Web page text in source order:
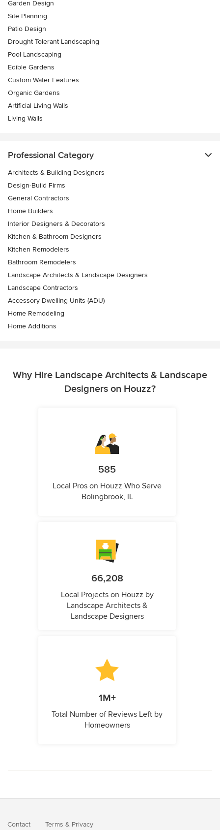
Garden Design
Site Planning
Patio Design
Drought Tolerant Landscaping
Pool Landscaping
Edible Gardens
Custom Water Features
Organic Gardens
Artificial Living Walls
Living Walls
Professional Category
Architects & Building Designers
Design-Build Firms
General Contractors
Home Builders
Interior Designers & Decorators
Kitchen & Bathroom Designers
Kitchen Remodelers
Bathroom Remodelers
Landscape Architects & Landscape Designers
Landscape Contractors
Accessory Dwelling Units (ADU)
Home Remodeling
Home Additions
Why Hire Landscape Architects & Landscape
Designers on Houzz?
585
Local Pros on Houzz Who Serve
Bolingbrook, IL
66,208
Local Projects on Houzz by
Landscape Architects &
Landscape Designers
1M+
Total Number of Reviews Left by
Homeowners
Contact Terms & Privacy